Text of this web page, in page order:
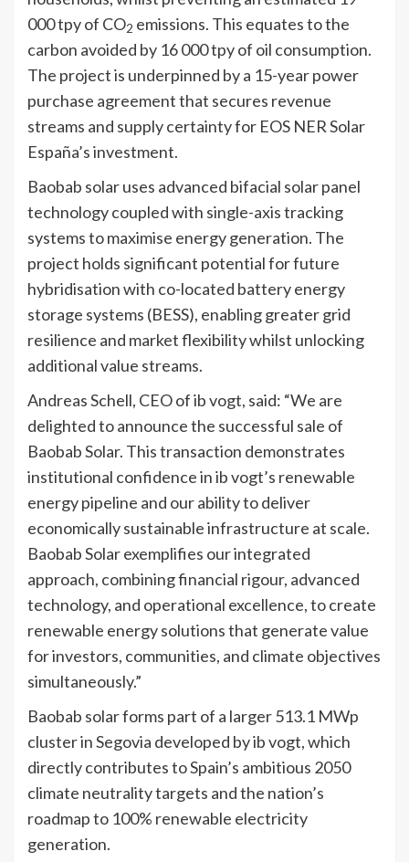
000 tpy of CO2 emissions. This equates to the
carbon avoided by 16 000 tpy of oil consumption.
The project is underpinned by a 15-year power
purchase agreement that secures revenue
streams and supply certainty for EOS NER Solar
España’s investment.
Baobab solar uses advanced bifacial solar panel
technology coupled with single-axis tracking
systems to maximise energy generation. The
project holds significant potential for future
hybridisation with co-located battery energy
storage systems (BESS), enabling greater grid
resilience and market flexibility whilst unlocking
additional value streams.
Andreas Schell, CEO of ib vogt, said: “We are
delighted to announce the successful sale of
Baobab Solar. This transaction demonstrates
institutional confidence in ib vogt’s renewable
energy pipeline and our ability to deliver
economically sustainable infrastructure at scale.
Baobab Solar exemplifies our integrated
approach, combining financial rigour, advanced
technology, and operational excellence, to create
renewable energy solutions that generate value
for investors, communities, and climate objectives
simultaneously.”
Baobab solar forms part of a larger 513.1 MWp
cluster in Segovia developed by ib vogt, which
directly contributes to Spain’s ambitious 2050
climate neutrality targets and the nation’s
roadmap to 100% renewable electricity
generation.